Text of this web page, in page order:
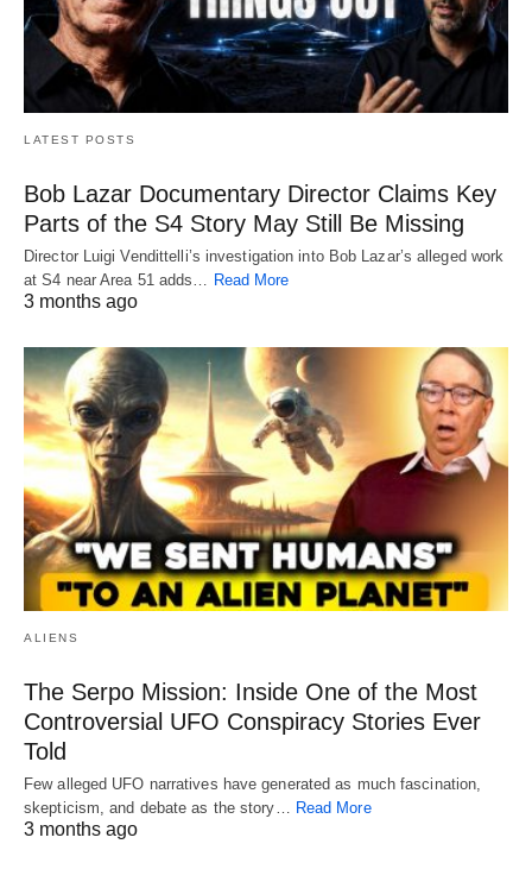
LATEST POSTS
Bob Lazar Documentary Director Claims Key
Parts of the S4 Story May Still Be Missing
Director Luigi Vendittelli’s investigation into Bob Lazar’s alleged work
at S4 near Area 51 adds… Read More
3 months ago
ALIENS
The Serpo Mission: Inside One of the Most
Controversial UFO Conspiracy Stories Ever
Told
Few alleged UFO narratives have generated as much fascination,
skepticism, and debate as the story… Read More
3 months ago